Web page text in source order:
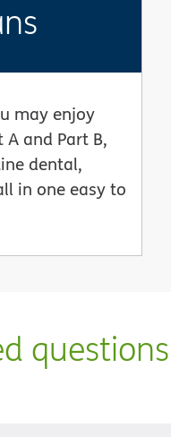
may enjoy
A and Part B,
dental,
in one easy to